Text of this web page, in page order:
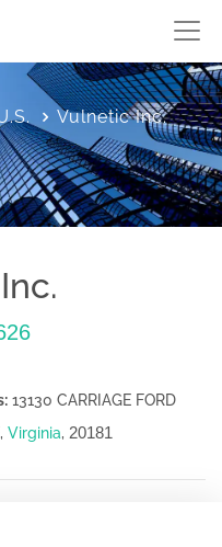
Vulnetic Inc.
13130 CARRIAGE FORD
Virginia, 20181